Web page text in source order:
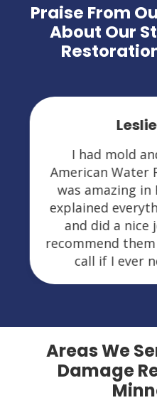
Praise From
About Our
I had mold
American Water
was amazing in
explained
and did a nice
recommend
call if I ever
Areas We
Damage